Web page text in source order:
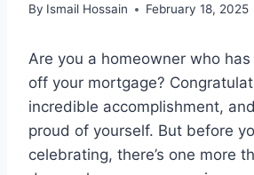
By Ismail Hossain February 18, 2025
Are you a homeowner who
off your mortgage?
incredible accomplishment,
proud of yourself. But before
celebrating, there’s one more